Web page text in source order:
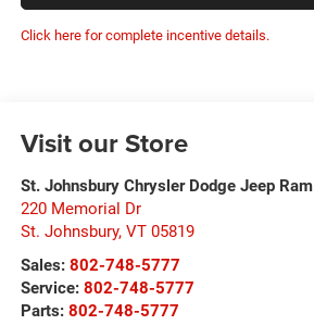
Click here for complete incentive details.
Visit our Store
St. Johnsbury Chrysler Dodge Jeep Ram
220 Memorial Dr
St. Johnsbury, VT 05819
Sales: 802-748-5777
Service: 802-748-5777
Parts: 802-748-5777